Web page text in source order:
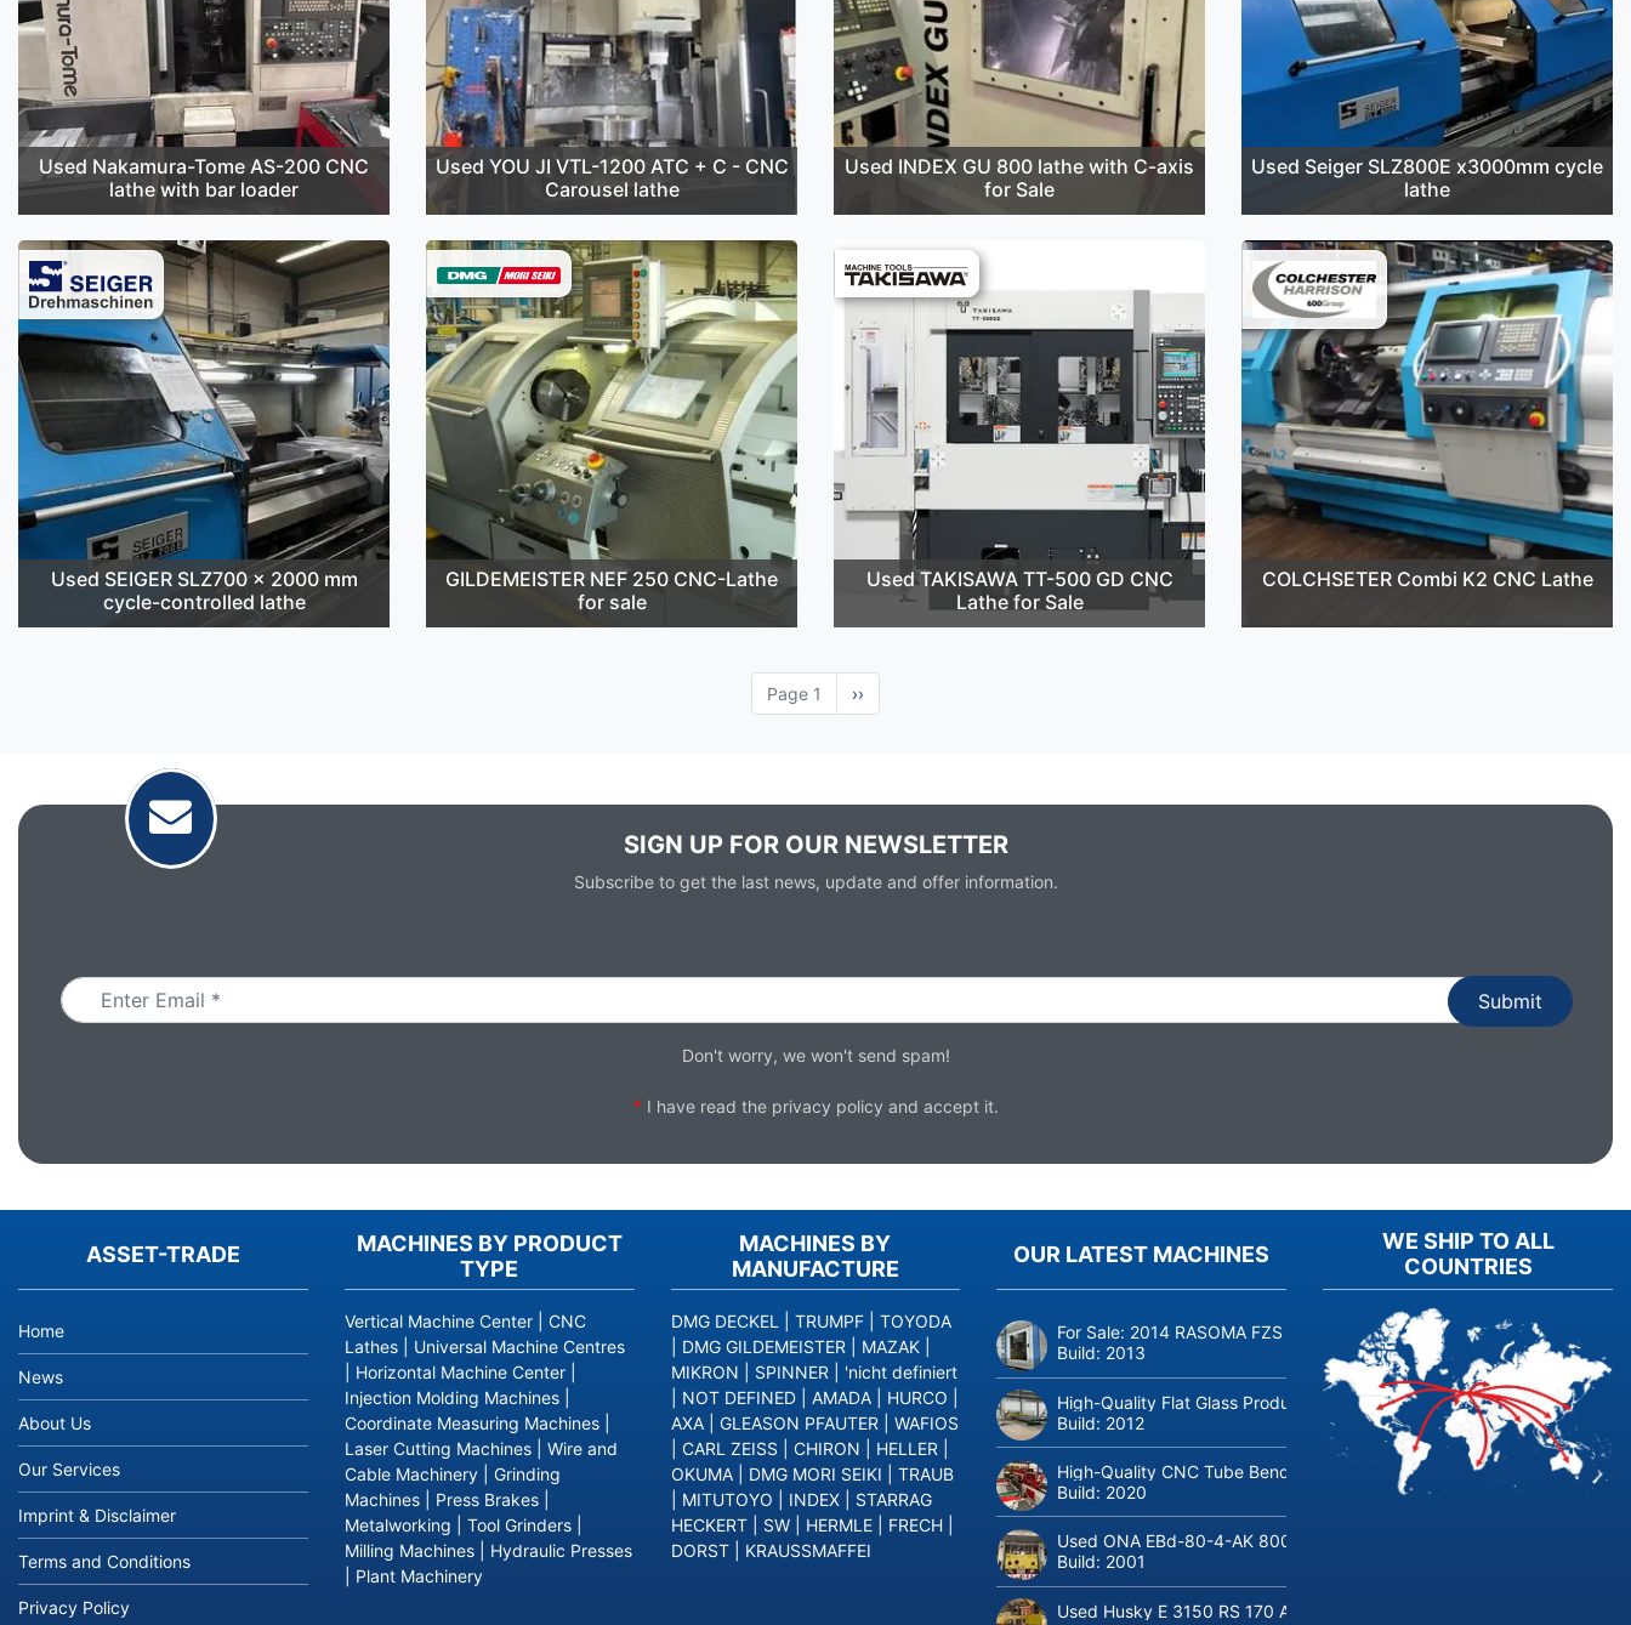
Used Nakamura-Tome AS-200 CNC
lathe with bar loader
Used YOU JI VTL-1200 ATC + C - CNC
Carousel lathe
Used INDEX GU 800 lathe with C-axis
for Sale
Used Seiger SLZ800E x3000mm cycle
lathe
Used SEIGER SLZ700 x 2000 mm
cycle-controlled lathe
GILDEMEISTER NEF 250 CNC-Lathe
for sale
Used TAKISAWA TT-500 GD CNC
Lathe for Sale
COLCHSETER Combi K2 CNC Lathe
Page 1
Next
page
››
SIGN UP FOR OUR NEWSLETTER
Subscribe to get the last news, update and offer information.
Don't worry, we won't send spam!
* I have read the privacy policy and accept it.
ASSET-TRADE
Home
News
About Us
Our Services
Imprint & Disclaimer
Terms and Conditions
Privacy Policy
OUR LATEST MACHINES
For Sale: 2014 RASOMA FZS 3200 Deep-Hole Drilling Machine
Build: 2013
High-Quality Flat Glass Production & Processing Machinery from
Build: 2012
High-Quality CNC Tube Bending Machine transfluid DB 642-CNC-R/L
Build: 2020
Used ONA EBd-80-4-AK 800 tons hydraulic deep-drawing press for
Build: 2001
Used Husky E 3150 RS 170 Automotive injection moulding machine
MACHINES BY PRODUCT
TYPE
Vertical Machine Center
CNC
Lathes
Universal Machine Centres
Horizontal Machine Center
Injection Molding Machines
Coordinate Measuring Machines
Laser Cutting Machines
Wire and
Cable Machinery
Grinding
Machines
Press Brakes
Metalworking
Tool Grinders
Milling Machines
Hydraulic Presses
Plant Machinery
MACHINES BY
MANUFACTURE
DMG DECKEL TRUMPF
TOYODA
DMG GILDEMEISTER MAZAK
MIKRON
SPINNER
'nicht definiert
NOT DEFINED AMADA HURCO
AXA
GLEASON PFAUTER
WAFIOS
CARL ZEISS CHIRON HELLER
OKUMA
DMG MORI SEIKI
TRAUB
MITUTOYO INDEX
STARRAG
HECKERT
SW HERMLE FRECH
DORST
KRAUSSMAFFEI
WE SHIP TO ALL
COUNTRIES